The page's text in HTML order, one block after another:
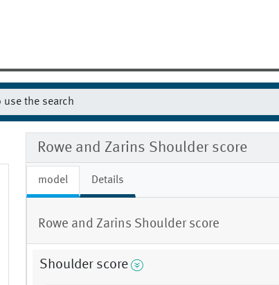
Rowe and Zarins Shoulder score
model Details
Rowe and Zarins Shoulder score
Shoulder score